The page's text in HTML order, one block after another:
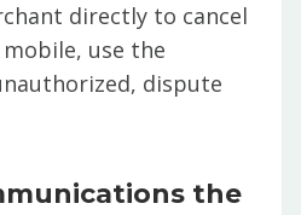
directly to cancel
use the
dispute
the